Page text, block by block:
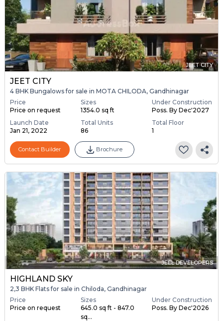
JEET CITY
JEET CITY
4 BHK Bungalows for sale in MOTA CHILODA, Gandhinagar
Price
Price on request
Sizes
1354.0 sq ft
Under Construction
Poss. By Dec'2027
Launch Date
Jan 21, 2022
Total Units
86
Total Floor
1
Contact Builder Brochure
JEEL DEVELOPERS
HIGHLAND SKY
2,3 BHK Flats for sale in Chiloda, Gandhinagar
Price
Price on request
Sizes
645.0 sq ft - 847.0
sq...
Under Construction
Poss. By Dec'2026